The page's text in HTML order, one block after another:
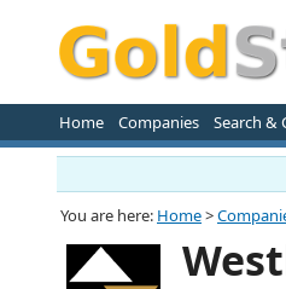
Home Companies Search &
You are here: Home>